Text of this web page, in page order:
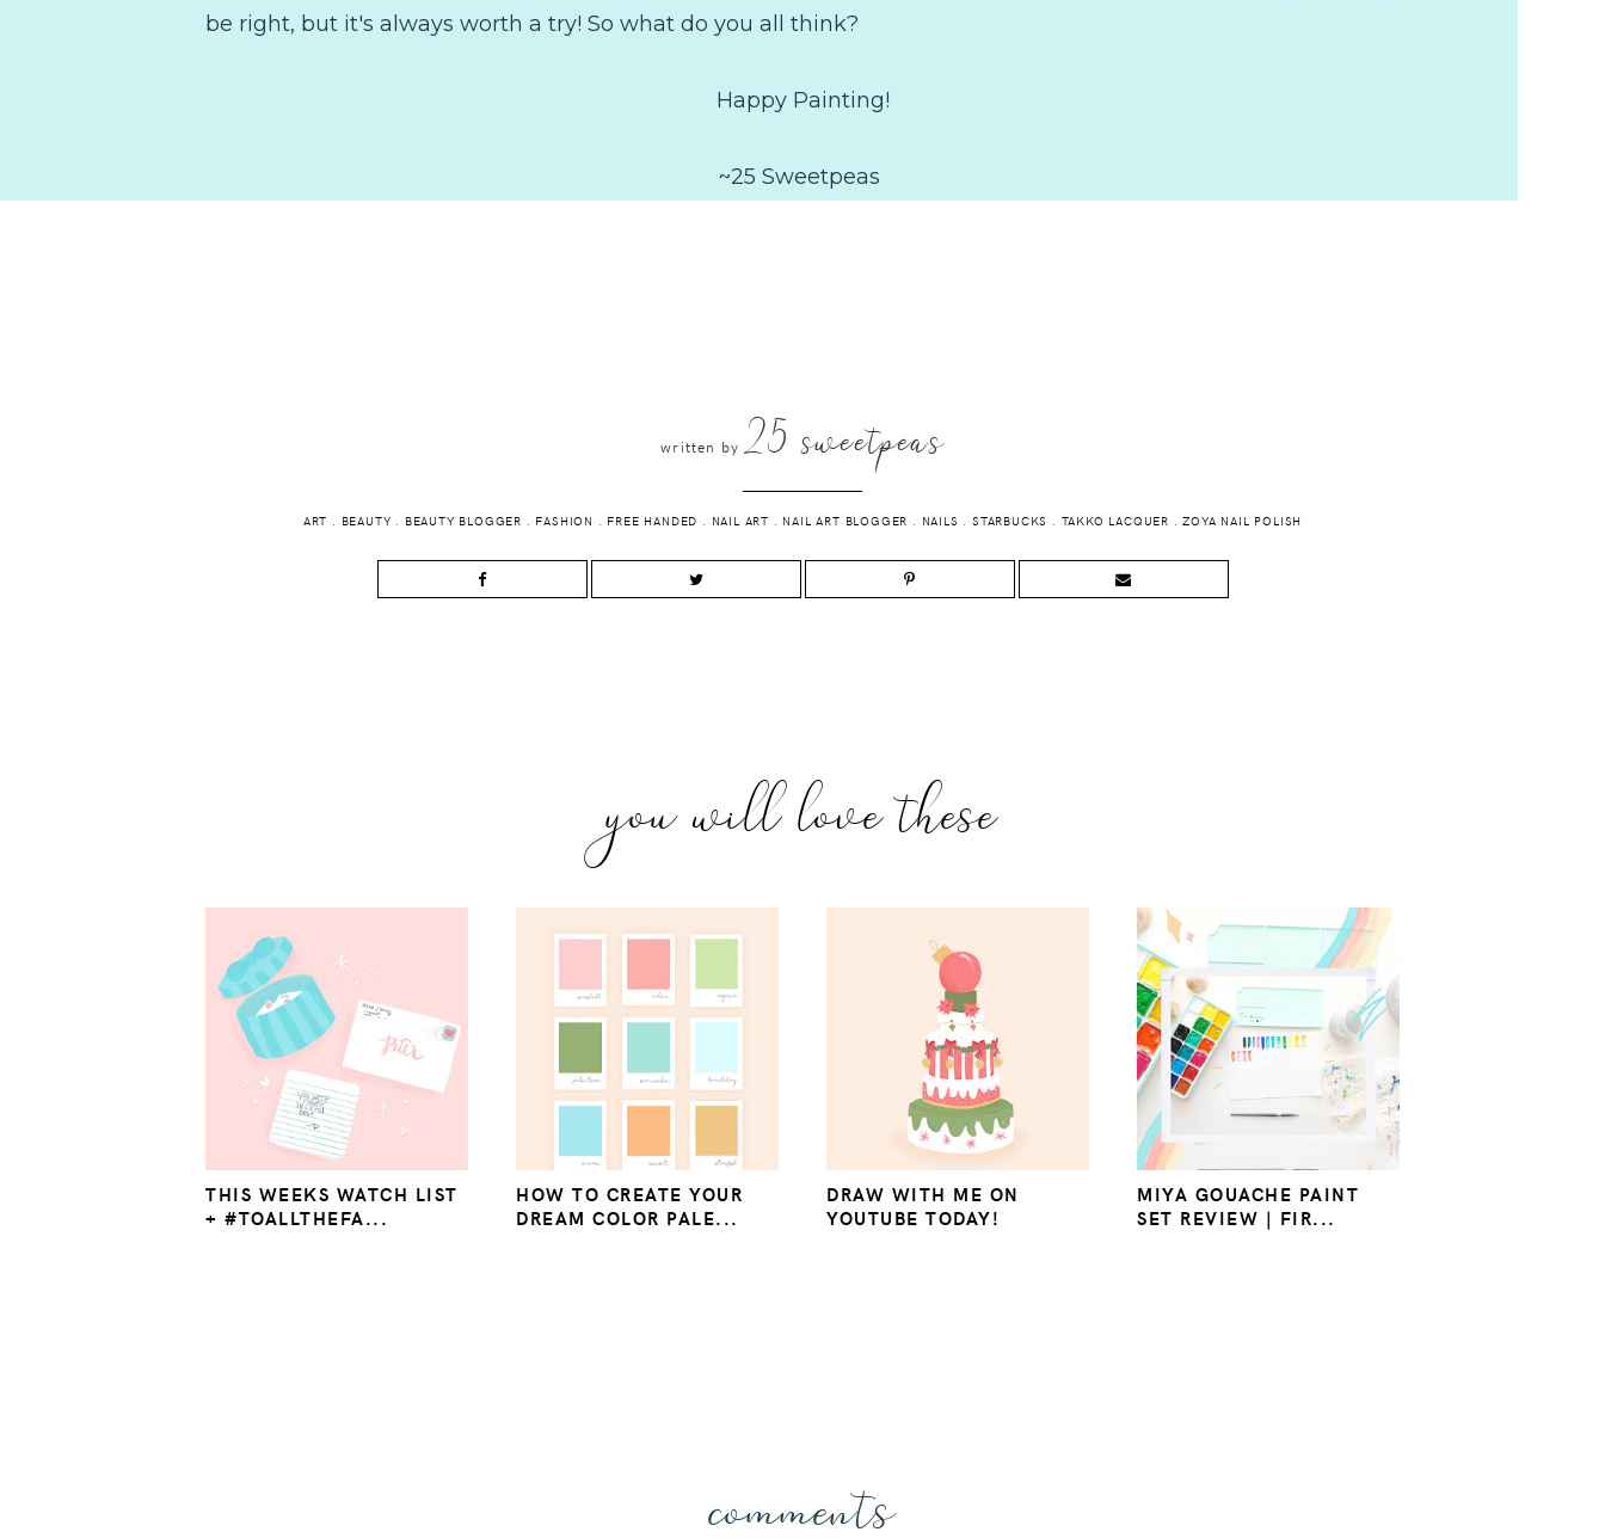
be right, but it's always worth a try! So what do you all think?
Happy Painting!
~25 Sweetpeas
written by 25 sweetpeas
ART . BEAUTY . BEAUTY BLOGGER . FASHION . FREE HANDED . NAIL ART . NAIL ART BLOGGER . NAILS .STARBUCKS . TAKKO LACQUER .ZOYA NAIL POLISH
you will love these
THIS WEEKS WATCH LIST
+ #TOALLTHEFA...
HOW TO CREATE YOUR
DREAM COLOR PALE...
DRAW WITH ME ON
YOUTUBE TODAY!
MIYA GOUACHE PAINT
SET REVIEW | FIR...
comments